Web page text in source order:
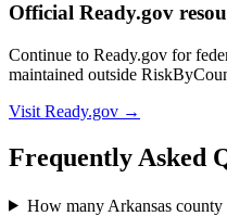
Official Ready.gov
Continue to Ready.gov for
maintained outside
Visit Ready.gov →
Frequently Asked
How many Arkansas county